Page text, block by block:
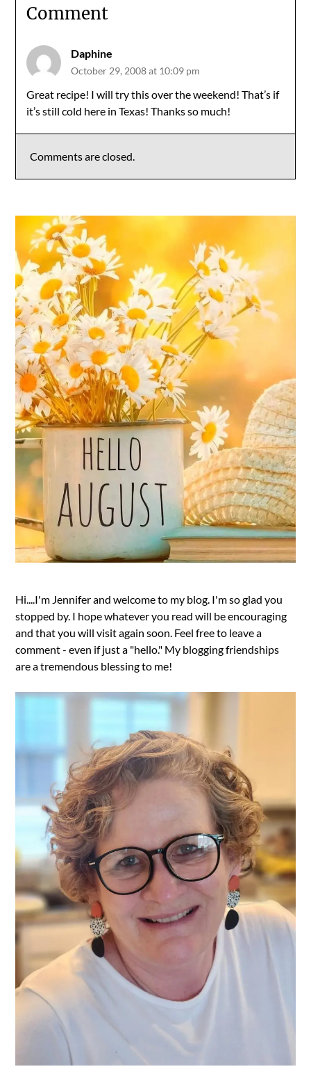
Comment
Daphine
October 29, 2008 at 10:09 pm
Great recipe! I will try this over the weekend! That’s if
it’s still cold here in Texas! Thanks so much!
Comments are closed.
Hi....I'm Jennifer and welcome to my blog. I'm so glad you
stopped by. I hope whatever you read will be encouraging
and that you will visit again soon. Feel free to leave a
comment - even if just a "hello." My blogging friendships
are a tremendous blessing to me!